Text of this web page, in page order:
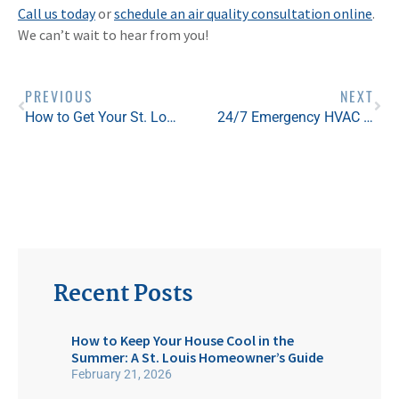
Call us todayorschedule an air quality consultation online.
We can’t wait to hear from you!
PREVIOUS
How to Get Your St. Louis HVAC System Ready for the Hottest Months of the Year
NEXT
24/7 Emergency HVAC Service in St. Louis: Our Experts Are Here For You This Summer
Recent Posts
How to Keep Your House Cool in the
Summer: A St. Louis Homeowner’s Guide
February 21, 2026